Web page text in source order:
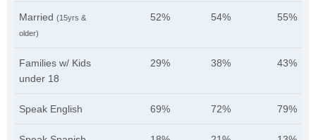
Married (15yrs &
older)
52% 54% 55%
Families w/ Kids
under 18
29% 38% 43%
Speak English 69% 72% 79%